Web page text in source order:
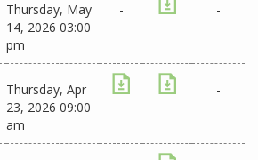
Thursday, May
14, 2026 03:00
pm
- -
Thursday, Apr
23, 2026 09:00
am
-